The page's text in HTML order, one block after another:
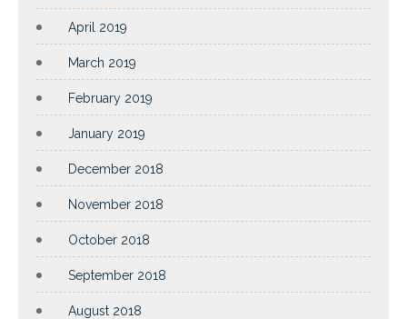
April 2019
March 2019
February 2019
January 2019
December 2018
November 2018
October 2018
September 2018
August 2018